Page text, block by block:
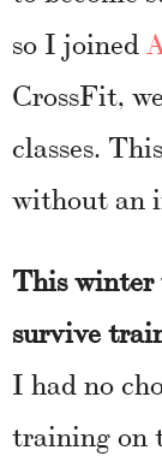
so I joined
CrossFit,
classes.
without an
This winter
survive
I had no
training on